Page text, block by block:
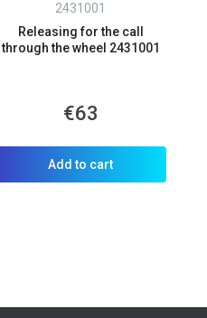
2431001
Releasing for the call
through the wheel 2431001
€63
Add to cart